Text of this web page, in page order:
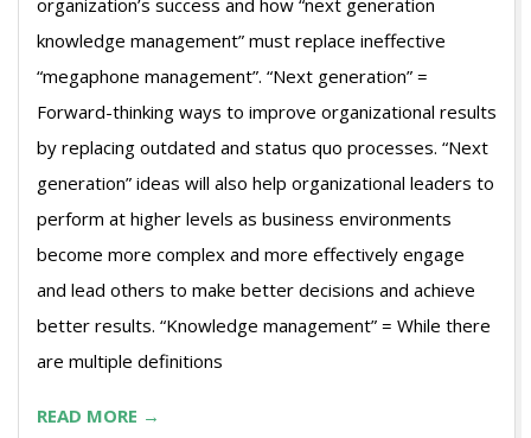
knowledge management” must replace ineffective
“megaphone management”. “Next generation” =
Forward-thinking ways to improve organizational results
by replacing outdated and status quo processes. “Next
generation” ideas will also help organizational leaders to
perform at higher levels as business environments
become more complex and more effectively engage
and lead others to make better decisions and achieve
better results. “Knowledge management” = While there
are multiple definitions
READ MORE →